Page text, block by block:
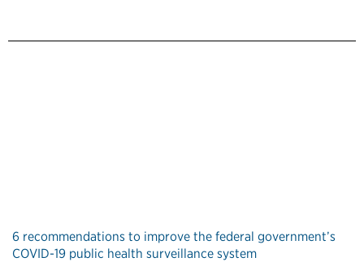
6 recommendations to improve the federal government’s
COVID-19 public health surveillance system